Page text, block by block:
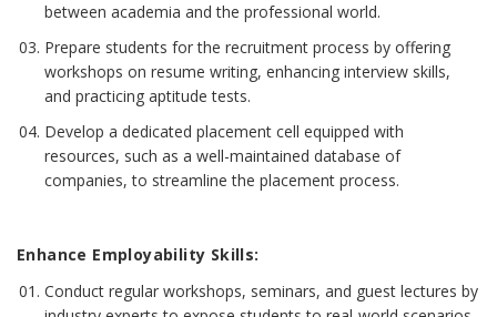
between academia and the professional world.
Prepare students for the recruitment process by offering
workshops on resume writing, enhancing interview skills,
and practicing aptitude tests.
Develop a dedicated placement cell equipped with
resources, such as a well-maintained database of
companies, to streamline the placement process.
Enhance Employability Skills:
Conduct regular workshops, seminars, and guest lectures by